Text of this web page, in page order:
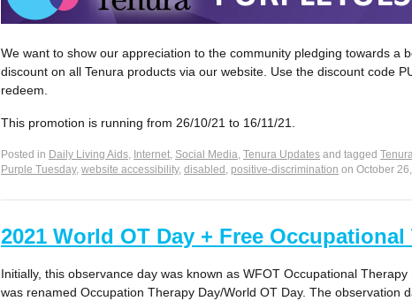
We want to show our appreciation to the community pledging towards a
discount on all Tenura products via our website. Use the discount code
redeem.
This promotion is running from 26/10/21 to 16/11/21.
Posted in Daily Living Aids, Internet, Social Media, Tenura Updates and tagged
Purple Tuesday, website accessibility, disabled , positive-discrimination on October
2021 World OT Day + Free
Initially, this observance day was known as WFOT Occupational
was renamed Occupation Therapy Day/World OT Day. The observation